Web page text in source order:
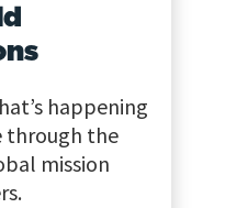
happening
through the
mission